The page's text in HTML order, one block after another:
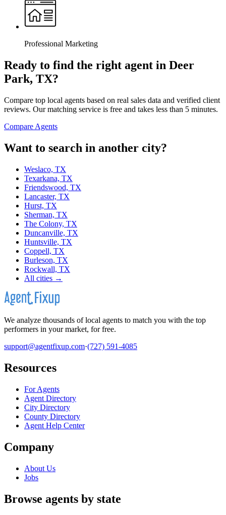
Professional Marketing
Ready to find the right agent in Deer
Park, TX?
Compare top local agents based on real sales data and verified client
reviews. Our matching service is free and takes less than 5 minutes.
Compare Agents
Want to search in another city?
Weslaco, TX
Texarkana, TX
Friendswood, TX
Lancaster, TX
Hurst, TX
Sherman, TX
The Colony, TX
Duncanville, TX
Huntsville, TX
Coppell, TX
Burleson, TX
Rockwall, TX
All cities →
We analyze thousands of local agents to match you with the top
performers in your market, for free.
support@agentfixup.com·(727) 591-4085
Resources
For Agents
Agent Directory
City Directory
County Directory
Agent Help Center
Company
About Us
Jobs
Browse agents by state